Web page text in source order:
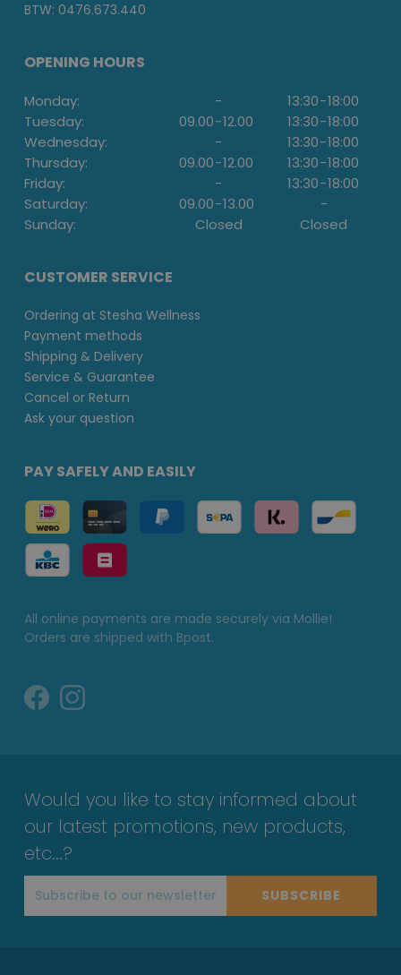
BTW: 0476.673.440
OPENING HOURS
Monday: - 13:30-18:00
Tuesday:
09.00-12.00 13:30-18:00
Wednesday:
- 13:30-18:00
Thursday:
09.00-12.00 13:30-18:00
Friday:
- 13:30-18:00
Saturday:
09.00-13.00
-
Sunday:
Closed Closed
CUSTOMER SERVICE
Ordering at Stesha Wellness
Payment methods
Shipping & Delivery
Service & Guarantee
Cancel or Return
Ask your question
PAY SAFELY AND EASILY
All online payments are made securely via Mollie!
Orders are shipped with Bpost.
Would you like to stay informed about
our latest promotions, new products,
etc...?
SUBSCRIBE